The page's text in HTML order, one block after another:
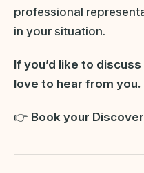
professional
in your situation.
If you’d like to
love to hear from you.
👉 Book your